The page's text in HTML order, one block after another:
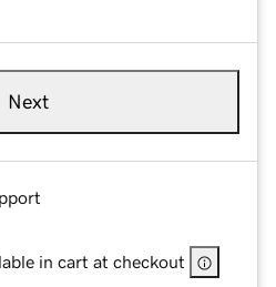
Next
in cart at checkout